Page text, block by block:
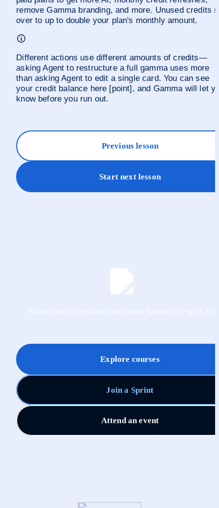
remove Gamma branding, and more. Unused credits
over to up to double your plan's monthly amount.
Different actions use different amounts of credits—
asking Agent to restructure a full gamma uses more
than asking Agent to edit a single card. You can see
your credit balance here [point], and Gamma will let
know before you run out.
Previous lesson
Start next lesson
Explore courses
Join a Sprint
Attend an event